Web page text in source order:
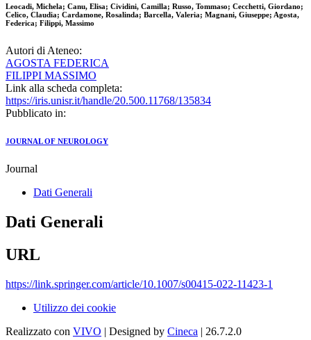
Leocadi, Michela; Canu, Elisa; Cividini, Camilla; Russo, Tommaso; Cecchetti, Giordano;
Celico, Claudia; Cardamone, Rosalinda; Barcella, Valeria; Magnani, Giuseppe; Agosta,
Federica; Filippi, Massimo
Autori di Ateneo:
AGOSTA FEDERICA
FILIPPI MASSIMO
Link alla scheda completa:
https://iris.unisr.it/handle/20.500.11768/135834
Pubblicato in:
JOURNAL OF NEUROLOGY
Journal
Dati Generali
Dati Generali
URL
https://link.springer.com/article/10.1007/s00415-022-11423-1
Utilizzo dei cookie
Realizzato con VIVO | Designed by Cineca | 26.7.2.0